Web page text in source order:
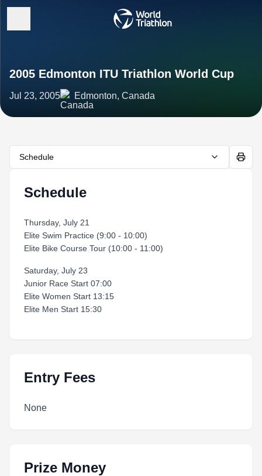
2005 Edmonton ITU Triathlon World Cup
Jul 23, 2005 Edmonton, Canada
Schedule
Schedule
Thursday, July 21
Elite Swim Practice (9:00 - 10:00)
Elite Bike Course Tour (10:00 - 11:00)
Saturday, July 23
Junior Race Start 07:00
Elite Women Start 13:15
Elite Men Start 15:30
Entry Fees
None
Prize Money